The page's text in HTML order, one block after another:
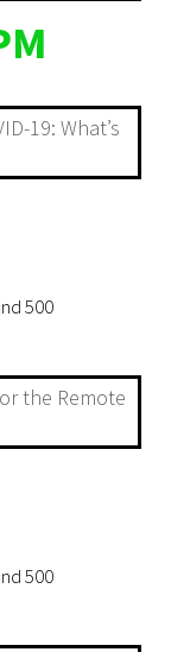
19: What’s
500
the Remote
500